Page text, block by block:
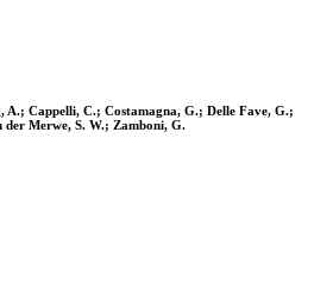
Cappelli, C.; Costamagna, G.; Delle Fave, G.;
Merwe, S. W.; Zamboni, G.